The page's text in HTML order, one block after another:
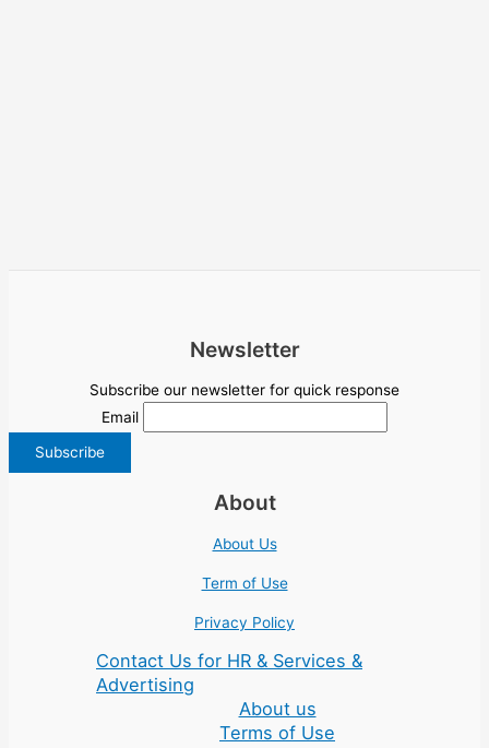
Newsletter
Subscribe our newsletter for quick response
Email
About
About Us
Term of Use
Privacy Policy
Contact Us for HR & Services &
Advertising
About us
Terms of Use